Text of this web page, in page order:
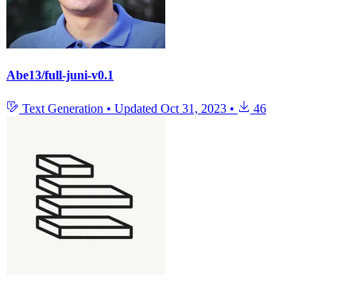
Abe13/full-juni-v0.1
Text Generation • Updated Oct 31, 2023 • 46